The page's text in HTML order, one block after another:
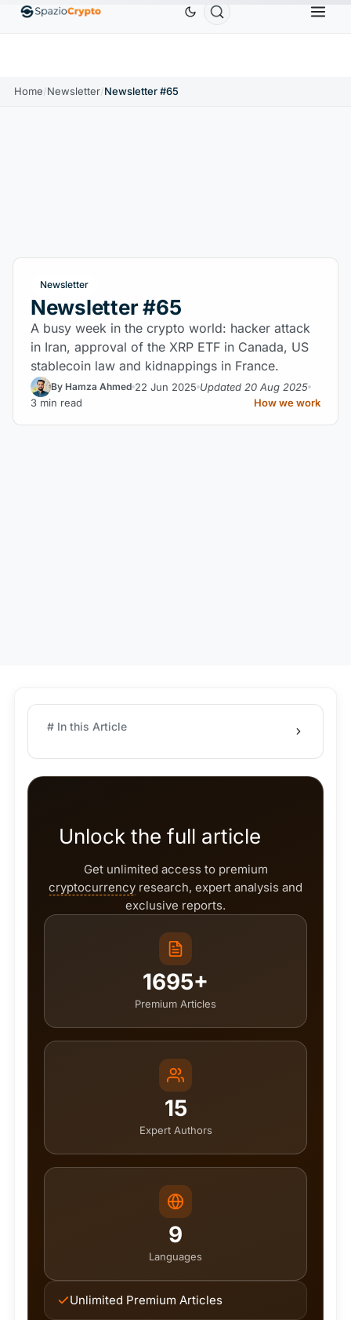
↑1.10% EthereumETH$1,880.58 TetherUSDT BNB
Home/Newsletter/Newsletter #65
Newsletter
Newsletter #65
A busy week in the crypto world: hacker attack
in Iran, approval of the XRP ETF in Canada, US
stablecoin law and kidnappings in France.
By Hamza Ahmed 22 Jun 2025 Updated 20 Aug 2025
3 min read
How we work
# In this Article
Unlock the full article
Get unlimited access to premium
cryptocurrency research, expert analysis and
exclusive reports.
1695+
Premium Articles
15
Expert Authors
9
Languages
Unlimited Premium Articles